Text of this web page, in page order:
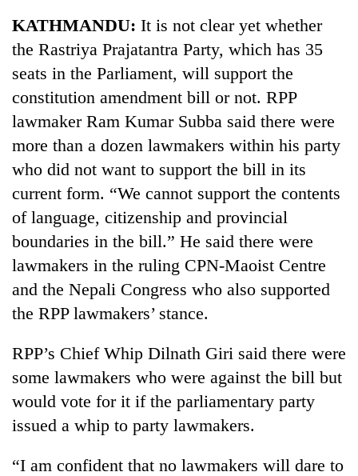
Health
Cancellation
of
IATS
seminar
dispute
KATHMANDU: It is not clear yet whether
the Rastriya Prajatantra Party, which has 35
seats in the Parliament, will support the
constitution amendment bill or not. RPP
lawmaker Ram Kumar Subba said there were
more than a dozen lawmakers within his party
who did not want to support the bill in its
current form. “We cannot support the contents
of language, citizenship and provincial
boundaries in the bill.” He said there were
lawmakers in the ruling CPN-Maoist Centre
and the Nepali Congress who also supported
the RPP lawmakers’ stance.
RPP’s Chief Whip Dilnath Giri said there were
some lawmakers who were against the bill but
would vote for it if the parliamentary party
issued a whip to party lawmakers.
“I am confident that no lawmakers will dare to